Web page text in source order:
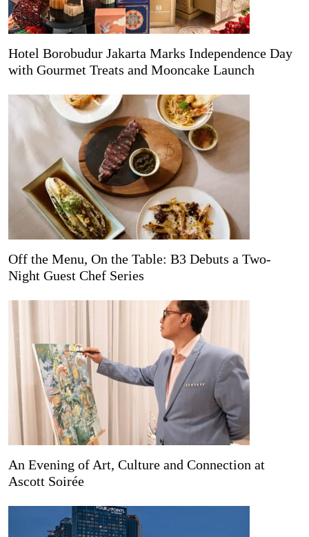
Hotel Borobudur Jakarta Marks Independence Day
with Gourmet Treats and Mooncake Launch
Off the Menu, On the Table: B3 Debuts a Two-
Night Guest Chef Series
An Evening of Art, Culture and Connection at
Ascott Soirée